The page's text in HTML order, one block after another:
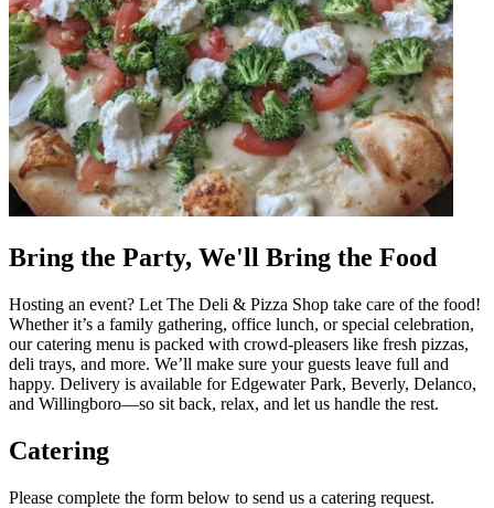
Bring the Party, We'll Bring the Food
Hosting an event? Let The Deli & Pizza Shop take care of the food!
Whether it’s a family gathering, office lunch, or special celebration,
our catering menu is packed with crowd-pleasers like fresh pizzas,
deli trays, and more. We’ll make sure your guests leave full and
happy. Delivery is available for Edgewater Park, Beverly, Delanco,
and Willingboro—so sit back, relax, and let us handle the rest.
Catering
Please complete the form below to send us a catering request.